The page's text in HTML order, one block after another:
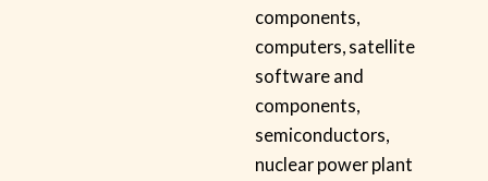
components,
computers, satellite
software and
components,
semiconductors,
nuclear power plant